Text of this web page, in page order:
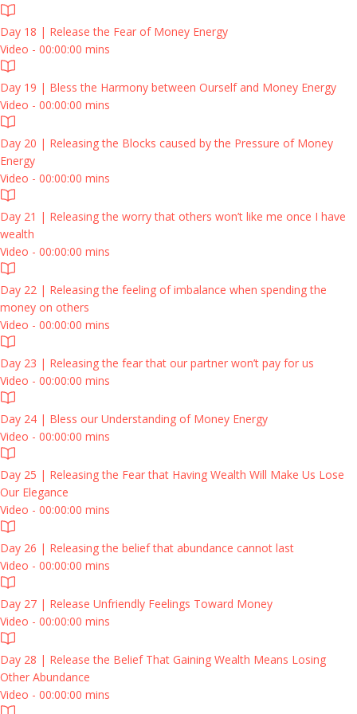
Day 18 | Release the Fear of Money Energy
Video - 00:00:00 mins
Day 19 | Bless the Harmony between Ourself and Money Energy
Video - 00:00:00 mins
Day 20 | Releasing the Blocks caused by the Pressure of Money
Energy
Video - 00:00:00 mins
Day 21 | Releasing the worry that others won’t like me once I have
wealth
Video - 00:00:00 mins
Day 22 | Releasing the feeling of imbalance when spending the
money on others
Video - 00:00:00 mins
Day 23 | Releasing the fear that our partner won’t pay for us
Video - 00:00:00 mins
Day 24 | Bless our Understanding of Money Energy
Video - 00:00:00 mins
Day 25 | Releasing the Fear that Having Wealth Will Make Us Lose
Our Elegance
Video - 00:00:00 mins
Day 26 | Releasing the belief that abundance cannot last
Video - 00:00:00 mins
Day 27 | Release Unfriendly Feelings Toward Money
Video - 00:00:00 mins
Day 28 | Release the Belief That Gaining Wealth Means Losing
Other Abundance
Video - 00:00:00 mins